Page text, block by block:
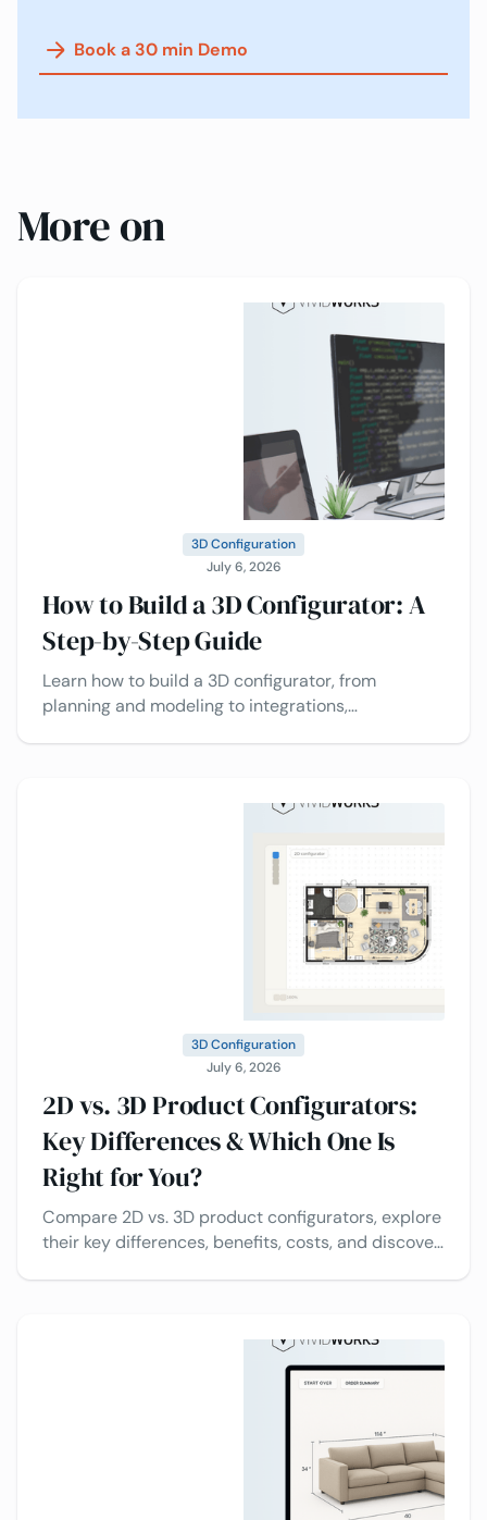
Book a 30 min Demo
More on
3D Configuration
July 6, 2026
How to Build a 3D Configurator: A
Step-by-Step Guide
Learn how to build a 3D configurator, from
planning and modeling to integrations,
3D Configuration
July 6, 2026
2D vs. 3D Product Configurators:
Key Differences & Which One Is
Right for You?
Compare 2D vs. 3D product configurators, explore
their key differences, benefits, costs, and discover